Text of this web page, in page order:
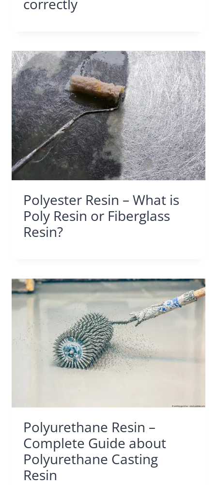
correctly
Polyester Resin – What is
Poly Resin or Fiberglass
Resin?
Polyurethane Resin –
Complete Guide about
Polyurethane Casting
Resin